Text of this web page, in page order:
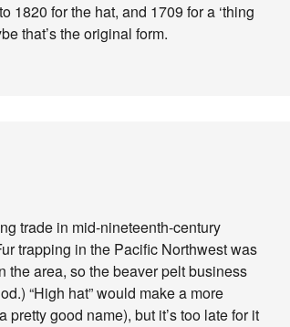
1820 for the hat, and 1709 for a ‘thing
that’s the original form.
trade in mid-nineteenth-century
trapping in the Pacific Northwest was
the area, so the beaver pelt business
“High hat” would make a more
pretty good name), but it’s too late for it